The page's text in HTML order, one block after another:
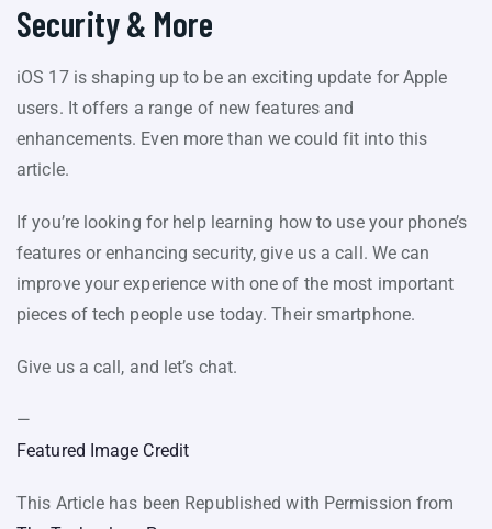
Security & More
iOS 17 is shaping up to be an exciting update for Apple
users. It offers a range of new features and
enhancements. Even more than we could fit into this
article.
If you’re looking for help learning how to use your phone’s
features or enhancing security, give us a call. We can
improve your experience with one of the most important
pieces of tech people use today. Their smartphone.
Give us a call, and let’s chat.
—
Featured Image Credit
This Article has been Republished with Permission from